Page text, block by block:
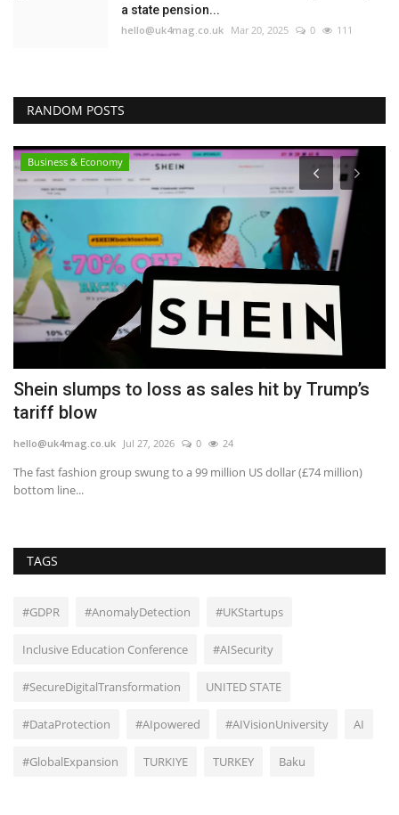
a state pension...
hello@uk4mag.co.uk Mar 20, 2025 0 111
RANDOM POSTS
Business & Economy
Shein slumps to loss as sales hit by Trump’s
tariff blow
hello@uk4mag.co.uk Jul 27, 2026 0 24
The fast fashion group swung to a 99 million US dollar (£74 million)
bottom line...
TAGS
#GDPR #AnomalyDetection #UKStartups
Inclusive Education Conference #AISecurity
#SecureDigitalTransformation UNITED STATE
#DataProtection #AIpowered #AIVisionUniversity AI
#GlobalExpansion TURKIYE TURKEY Baku